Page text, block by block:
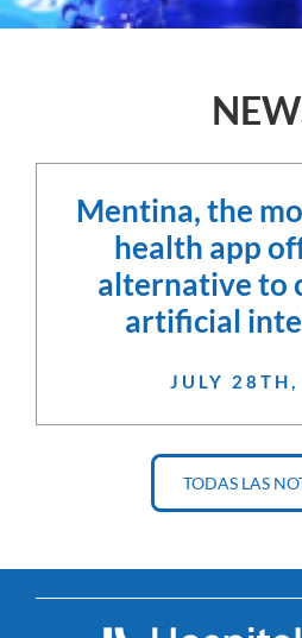
Mentina, the
health app
alternative to
artificial
JULY
TODAS LAS